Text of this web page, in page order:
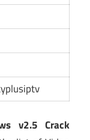
v2.5 Crack